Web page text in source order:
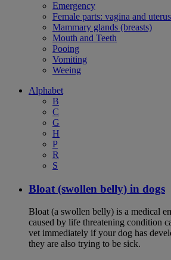
Emergency
Female parts: vagina and uterus
Mammary glands (breasts)
Mouth and Teeth
Pooing
Vomiting
Weeing
Alphabet
B
C
G
H
P
R
S
Bloat (swollen belly) in dogs
Bloat (a swollen belly) is a medical
caused by life threatening condition
vet immediately if your dog has
they are also trying to be sick.